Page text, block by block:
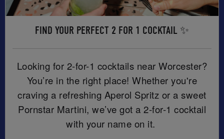
FIND YOUR PERFECT 2 FOR 1 COCKTAIL ✨
Looking for 2-for-1 cocktails near Worcester?
You’re in the right place! Whether you're
craving a refreshing Aperol Spritz or a sweet
Pornstar Martini, we’ve got a 2-for-1 cocktail
with your name on it.